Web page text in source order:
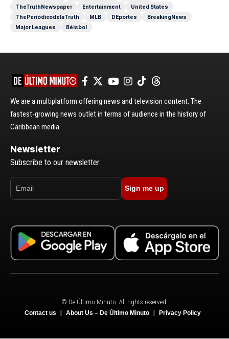
TheTruthNewspaper
Entertainment
United States
ThePeriódicodelaTruth
MLB DEportes
BreakingNews
Major Leagues
Béisbol
We are a multiplatform offering news and television content. The
fastest-growing news outlet in terms of audience in the history of
Caribbean media.
Newsletter
Subscribe to our newsletter.
Sign me up
© De Último Minuto. All rights reserved.
Contact us About Us – De Último Minuto Privacy Policy